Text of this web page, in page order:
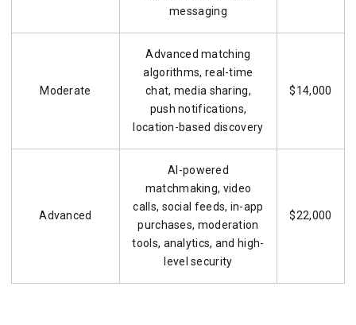
messaging
Moderate
Advanced matching
algorithms, real-time
chat, media sharing,
push notifications,
location-based discovery
$14,000
Advanced
AI-powered
matchmaking, video
calls, social feeds, in-app
purchases, moderation
tools, analytics, and high-
level security
$22,000